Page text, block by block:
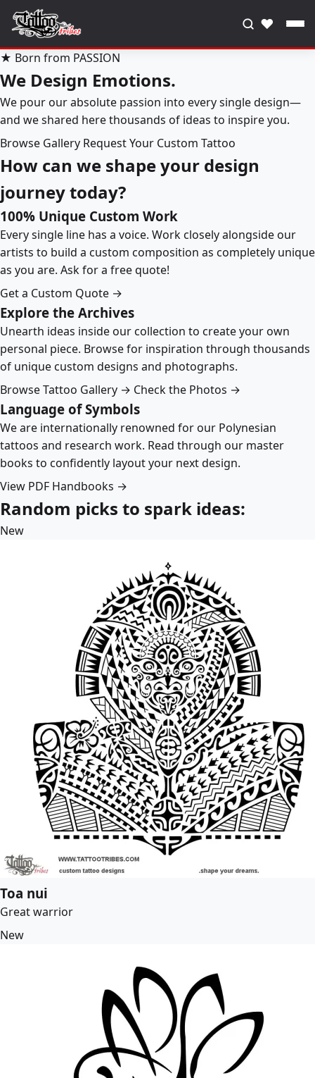
♥
★ Born from PASSION
We Design Emotions.
We pour our absolute passion into every single design—
and we shared here thousands of ideas to inspire you.
Browse Gallery Request Your Custom Tattoo
How can we shape your design
journey today?
100% Unique Custom Work
Every single line has a voice. Work closely alongside our
artists to build a custom composition as completely unique
as you are. Ask for a free quote!
Get a Custom Quote →
Explore the Archives
Unearth ideas inside our collection to create your own
personal piece. Browse for inspiration through thousands
of unique custom designs and photographs.
Browse Tattoo Gallery → Check the Photos →
Language of Symbols
We are internationally renowned for our Polynesian
tattoos and research work. Read through our master
books to confidently layout your next design.
View PDF Handbooks →
Random picks to spark ideas:
New
Toa nui
Great warrior
New